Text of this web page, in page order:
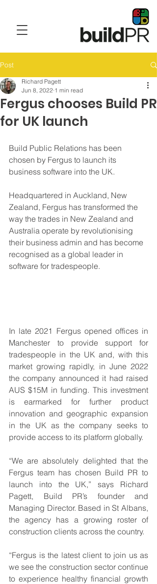
Post
Fergus chooses Build PR
for UK launch
Richard Pagett
Jun 8, 2022 1 min read
Build Public Relations has been
chosen by Fergus to launch its
business software into the UK.
Headquartered in Auckland, New
Zealand, Fergus has transformed the
way the trades in New Zealand and
Australia operate by revolutionising
their business admin and has become
recognised as a global leader in
software for tradespeople.
In late 2021 Fergus opened offices in
Manchester to provide support for
tradespeople in the UK and, with this
market growing rapidly, in June 2022
the company announced it had raised
AUS $15M in funding. This investment
is earmarked for further product
innovation and geographic expansion
in the UK as the company seeks to
provide access to its platform globally.
“We are absolutely delighted that the
Fergus team has chosen Build PR to
launch into the UK,” says Richard
Pagett, Build PR’s founder and
Managing Director. Based in St Albans,
the agency has a growing roster of
construction clients across the country.
“Fergus is the latest client to join us as
we see the construction sector continue
to experience healthy financial growth